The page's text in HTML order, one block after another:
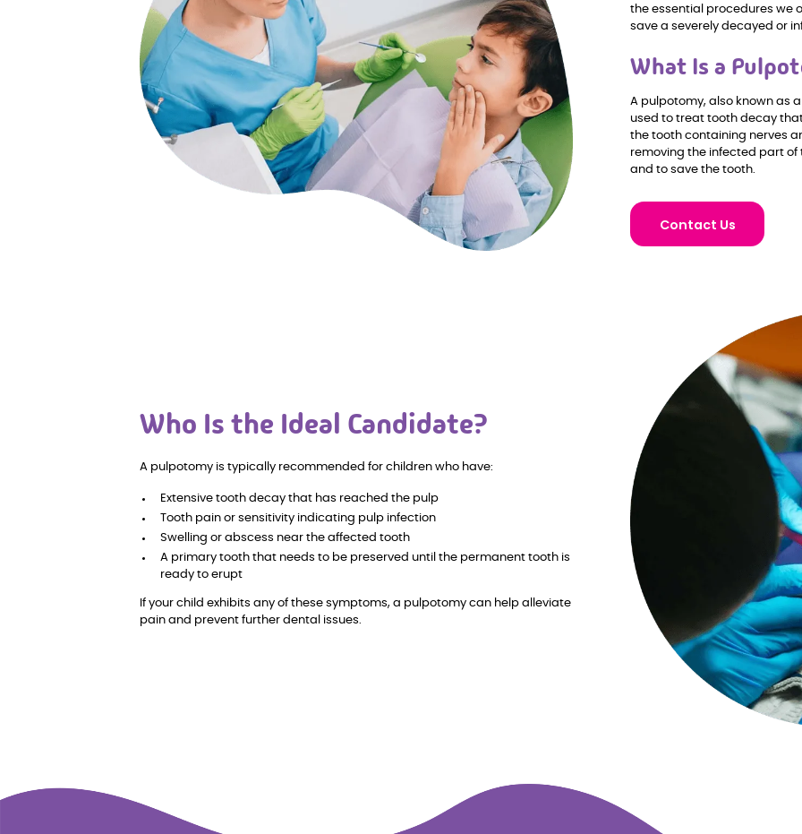
the essential procedures we
save a severely decayed or
What Is a
A pulpotomy, also known as
used to treat tooth decay
the tooth containing nerves
removing the infected part
and to save the tooth.
Contact Us
Who Is the Ideal Candidate?
A pulpotomy is typically recommended for children who have:
Extensive tooth decay that has reached the pulp
Tooth pain or sensitivity indicating pulp infection
Swelling or abscess near the affected tooth
A primary tooth that needs to be preserved until the permanent tooth is
ready to erupt
If your child exhibits any of these symptoms, a pulpotomy can help alleviate
pain and prevent further dental issues.